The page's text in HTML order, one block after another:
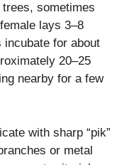
sometimes
lays 3–8
incubate for about
20–25
nearby for a few
with sharp “pik”
or metal